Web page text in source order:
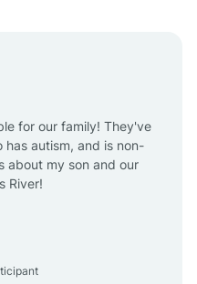
for our family! They've
has autism, and is non-
about my son and our
River!